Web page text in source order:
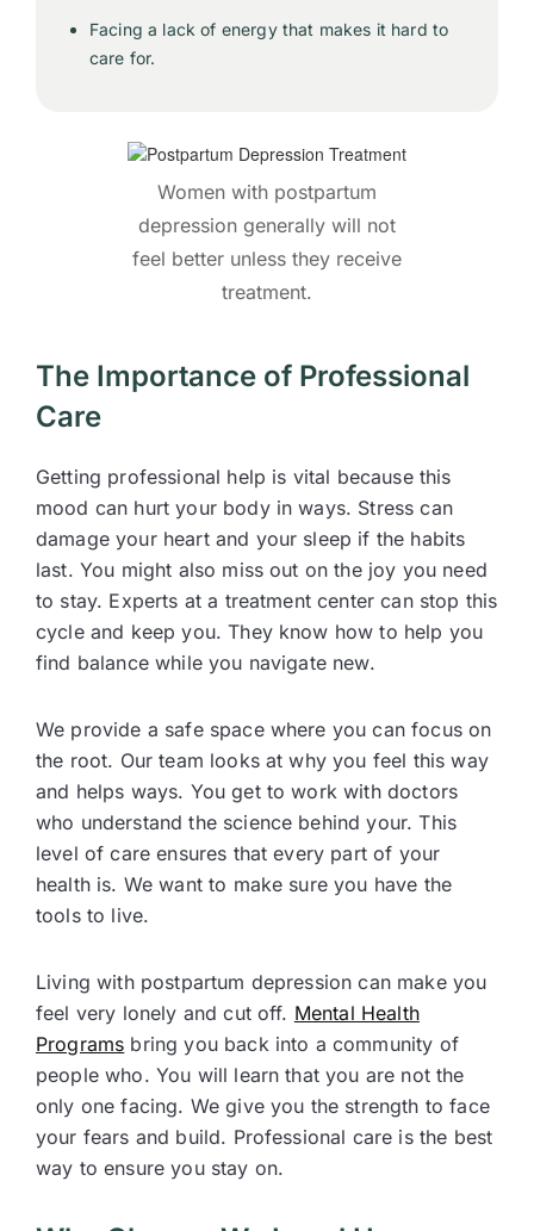
Facing a lack of energy that makes it hard to
care for.
Women with postpartum
depression generally will not
feel better unless they receive
treatment.
The Importance of Professional
Care
Getting professional help is vital because this
mood can hurt your body in ways. Stress can
damage your heart and your sleep if the habits
last. You might also miss out on the joy you need
to stay. Experts at a treatment center can stop this
cycle and keep you. They know how to help you
find balance while you navigate new.
We provide a safe space where you can focus on
the root. Our team looks at why you feel this way
and helps ways. You get to work with doctors
who understand the science behind your. This
level of care ensures that every part of your
health is. We want to make sure you have the
tools to live.
Living with postpartum depression can make you
feel very lonely and cut off. Mental Health
Programs bring you back into a community of
people who. You will learn that you are not the
only one facing. We give you the strength to face
your fears and build. Professional care is the best
way to ensure you stay on.